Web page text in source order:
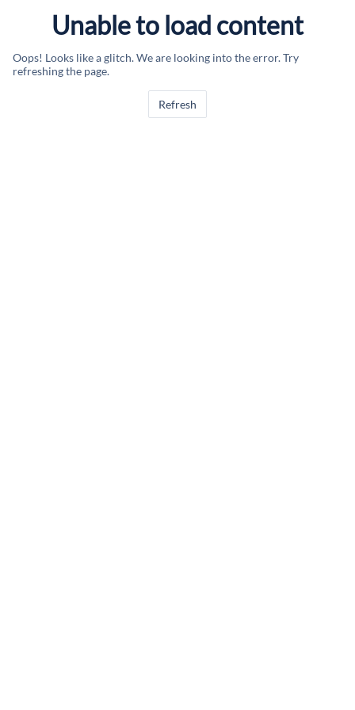
Unable to load content
Oops! Looks like a glitch. We are looking into the error. Try
refreshing the page.
Refresh